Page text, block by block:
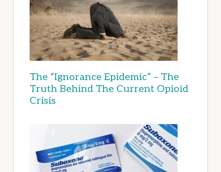
The “Ignorance Epidemic” – The
Truth Behind The Current Opioid
Crisis